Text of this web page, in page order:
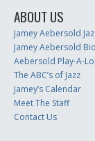
ABOUT US
Jamey Aebersold
Jamey Aebersold Bio
Aebersold Play-A-
The ABC’s of Jazz
Jamey’s Calendar
Meet The Staff
Contact Us